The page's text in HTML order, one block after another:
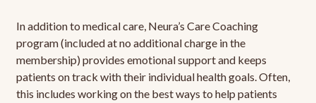
In addition to medical care, Neura’s Care Coaching
program (included at no additional charge in the
membership) provides emotional support and keeps
patients on track with their individual health goals. Often,
this includes working on the best ways to help patients